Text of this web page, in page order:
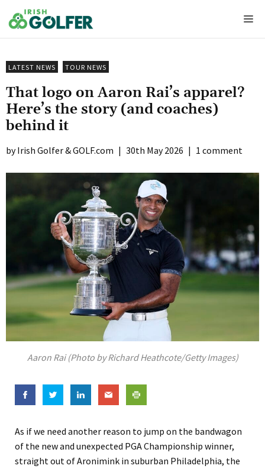
to
content
LATEST NEWS TOUR NEWS
That logo on Aaron Rai’s apparel?
Here’s the story (and coaches)
behind it
Irish Golfer & GOLF.com | 30th May 2026 | 1 comment
Aaron Rai (Photo by Richard Heathcote/Getty Images)
As if we need another reason to jump on the bandwagon
of the new and unexpected PGA Championship winner,
straight out of Aronimink in suburban Philadelphia, the